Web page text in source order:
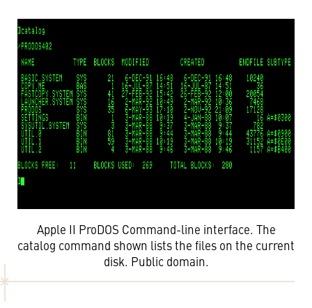
Apple II ProDOS Command-line interface. The
catalog command shown lists the files on the current
disk. Public domain.